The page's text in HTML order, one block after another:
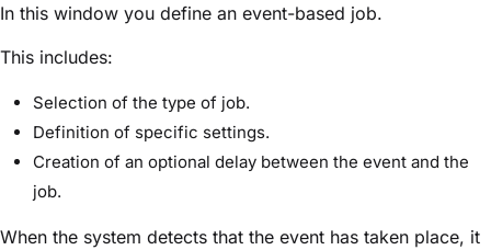
In this window you define an event-based job.
This includes:
Selection of the type of job.
Definition of specific settings.
Creation of an optional delay between the event and the
job.
When the system detects that the event has taken place, it